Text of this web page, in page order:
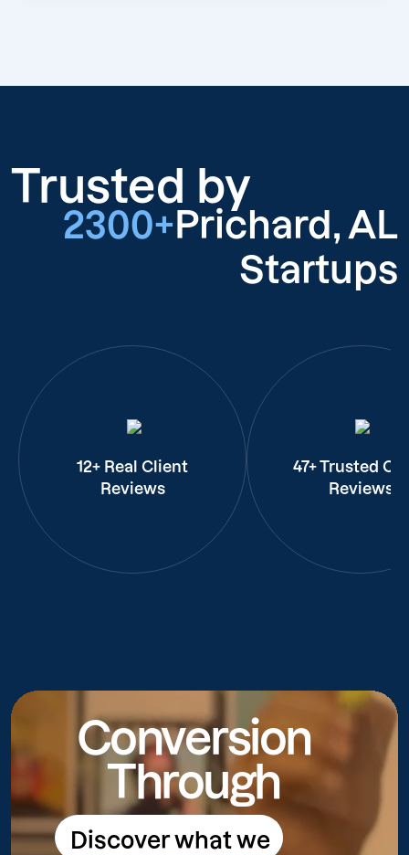
Trusted by
2300+ Prichard, AL
Startups
12+ Real Client
Reviews
47+ Trusted
Reviews
Conversion
Through
Discover what we
Discover what we do